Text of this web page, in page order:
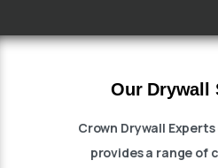
Our Drywall
Crown Drywall Experts
provides a range of